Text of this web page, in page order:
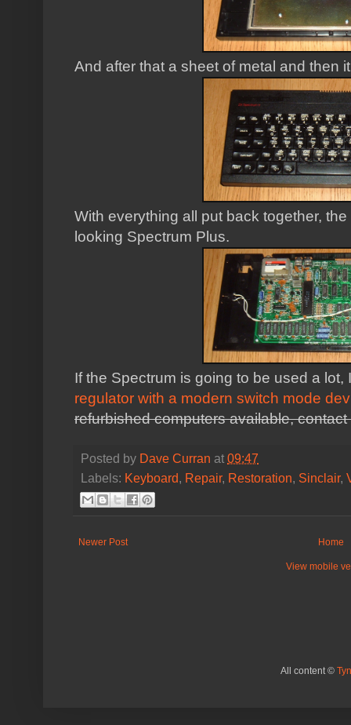
And after that a sheet of metal and then
With everything all put back together,
looking Spectrum Plus.
If the Spectrum is going to be used a
regulator with a modern switch mode
refurbished computers available,
Posted by Dave Curran at 09:47
Labels: Keyboard, Repair, Restoration, Sinclair,
Newer Post Home
View mobile
All content ©